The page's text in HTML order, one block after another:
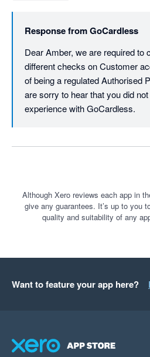
Response fromGoCardless
Dear Amber, we are required to
different checks on Customer
of being a regulated Authorised
are sorry to hear that you did
experience with GoCardless.
Although Xero reviews each app in
give any guarantees. It’s up to you
quality and suitability of any
Want to feature your app here?